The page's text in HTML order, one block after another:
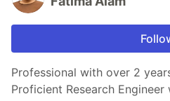
Professional with over 2
Proficient Research